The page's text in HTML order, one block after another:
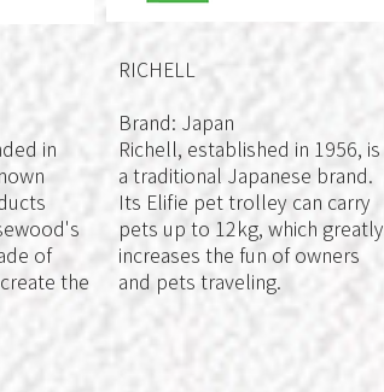
in
of
the
RICHELL
Brand: Japan
Richell, established in 1956, is
a traditional Japanese brand.
Its Elifie pet trolley can carry
pets up to 12kg, which greatly
increases the fun of owners
and pets traveling.